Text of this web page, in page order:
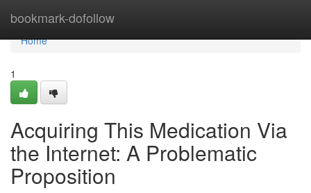
bookmark-dofollow
Home
Home
1
Acquiring This Medication Via
the Internet: A Problematic
Proposition